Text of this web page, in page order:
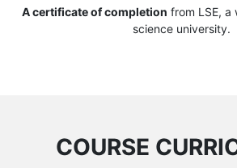
A certificate of completion from LSE, a
science university.
COURSE